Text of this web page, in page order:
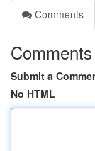
Comments
Comments
Submit a
No HTML